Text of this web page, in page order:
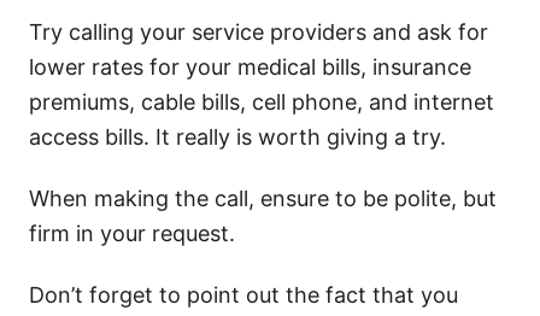
Try calling your service providers and ask for
lower rates for your medical bills, insurance
premiums, cable bills, cell phone, and internet
access bills. It really is worth giving a try.
When making the call, ensure to be polite, but
firm in your request.
Don’t forget to point out the fact that you